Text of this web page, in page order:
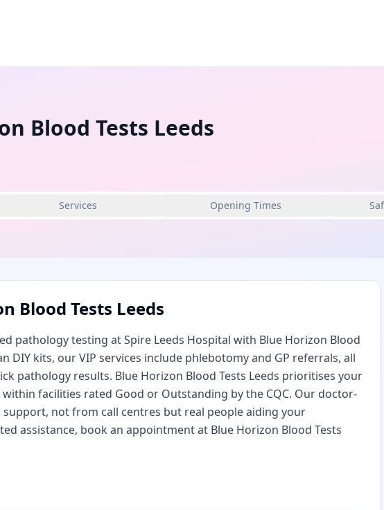
Blood Tests Leeds
Services Opening Times
Blood Tests Leeds
pathology testing at Spire Leeds Hospital with Blue Horizon Blood
DIY kits, our VIP services include phlebotomy and GP referrals, all
pathology results. Blue Horizon Blood Tests Leeds prioritises your
facilities rated Good or Outstanding by the CQC. Our doctor-
not from call centres but real people aiding your
assistance, book an appointment at Blue Horizon Blood Tests